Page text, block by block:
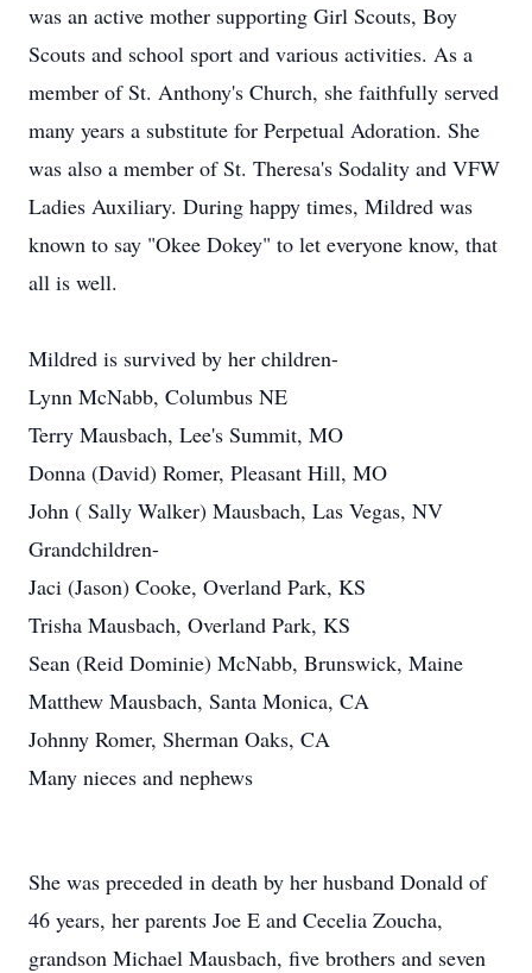
was an active mother supporting Girl Scouts, Boy
Scouts and school sport and various activities. As a
member of St. Anthony's Church, she faithfully served
many years a substitute for Perpetual Adoration. She
was also a member of St. Theresa's Sodality and VFW
Ladies Auxiliary. During happy times, Mildred was
known to say "Okee Dokey" to let everyone know, that
all is well.
Mildred is survived by her children-
Lynn McNabb, Columbus NE
Terry Mausbach, Lee's Summit, MO
Donna (David) Romer, Pleasant Hill, MO
John ( Sally Walker) Mausbach, Las Vegas, NV
Grandchildren-
Jaci (Jason) Cooke, Overland Park, KS
Trisha Mausbach, Overland Park, KS
Sean (Reid Dominie) McNabb, Brunswick, Maine
Matthew Mausbach, Santa Monica, CA
Johnny Romer, Sherman Oaks, CA
Many nieces and nephews
She was preceded in death by her husband Donald of
46 years, her parents Joe E and Cecelia Zoucha,
grandson Michael Mausbach, five brothers and seven